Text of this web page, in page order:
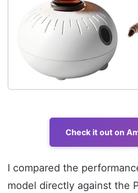
Check it out on
I compared the
model directly against the